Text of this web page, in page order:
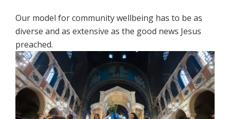
Our model for community wellbeing has to be as
diverse and as extensive as the good news Jesus
preached.